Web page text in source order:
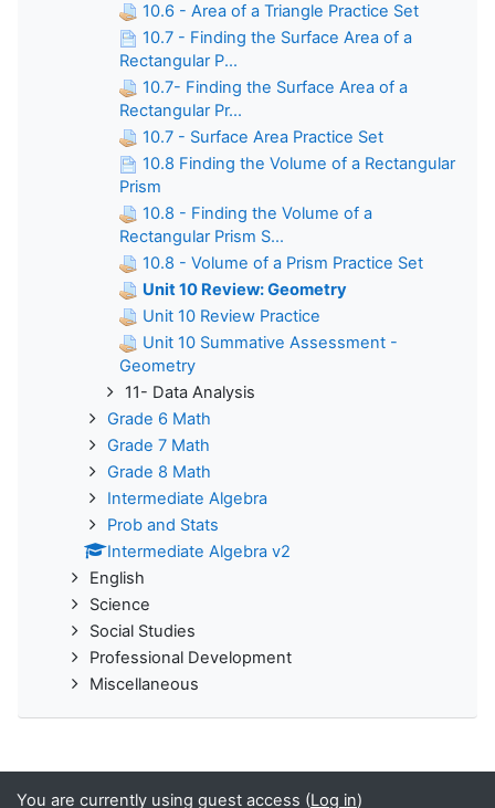
10.6 - Area of a Triangle Practice Set
10.7 - Finding the Surface Area of a
Rectangular P...
10.7- Finding the Surface Area of a
Rectangular Pr...
10.7 - Surface Area Practice Set
10.8 Finding the Volume of a Rectangular
Prism
10.8 - Finding the Volume of a
Rectangular Prism S...
10.8 - Volume of a Prism Practice Set
Unit 10 Review: Geometry
Unit 10 Review Practice
Unit 10 Summative Assessment -
Geometry
11- Data Analysis
Grade 6 Math
Grade 7 Math
Grade 8 Math
Intermediate Algebra
Prob and Stats
Intermediate Algebra v2
English
Science
Social Studies
Professional Development
Miscellaneous
You are currently using guest access (Log in)